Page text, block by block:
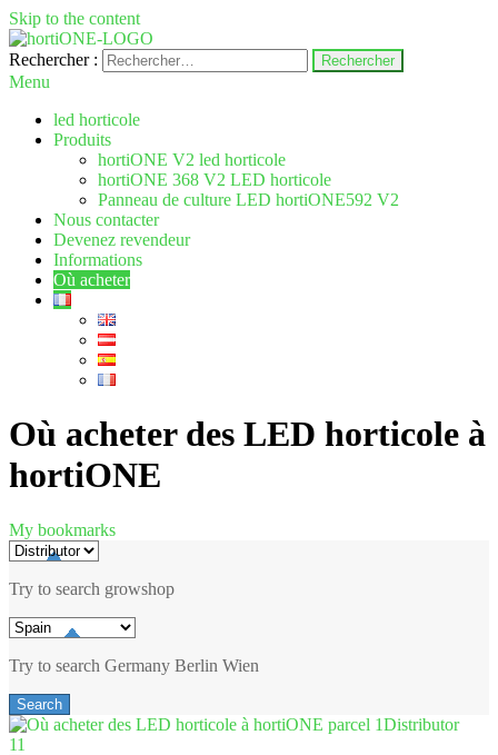
Skip to the content
hortione.com
LED horticole
Rechercher :
Menu
led horticole
Produits
hortiONE V2 led horticole
hortiONE 368 V2 LED horticole
Panneau de culture LED hortiONE592 V2
Nous contacter
Devenez revendeur
Informations
Où acheter
Où acheter des LED horticole à
hortiONE
My bookmarks
Try to search growshop
Try to search Germany Berlin Wien
Distributor
11